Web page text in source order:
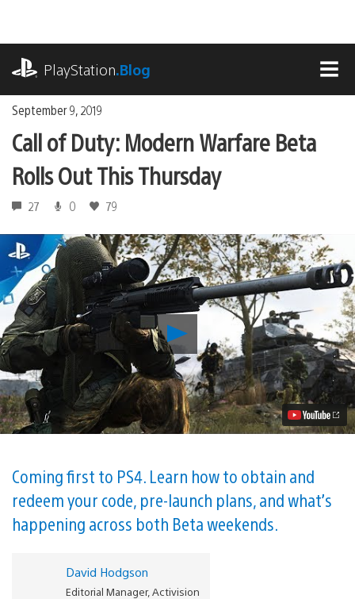
content
PlayStation.Blog
September 9, 2019
Call of Duty: Modern Warfare Beta
Rolls Out This Thursday
27 0 79
Call
of
Duty:
Modern
Warfare
Beta
Rolls
Thursday
Video
Coming first to PS4. Learn how to obtain and
redeem your code, pre-launch plans, and what’s
happening across both Beta weekends.
David Hodgson
Editorial Manager, Activision